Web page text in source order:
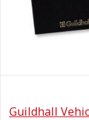
Guildhall